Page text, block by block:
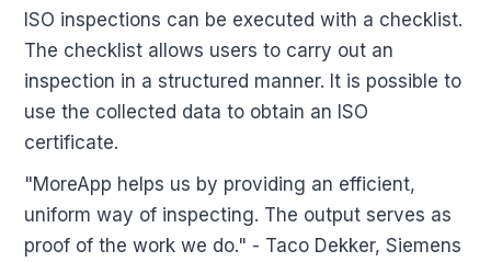
ISO inspections can be executed with a checklist.
The checklist allows users to carry out an
inspection in a structured manner. It is possible to
use the collected data to obtain an ISO
certificate.
"MoreApp helps us by providing an efficient,
uniform way of inspecting. The output serves as
proof of the work we do." - Taco Dekker, Siemens